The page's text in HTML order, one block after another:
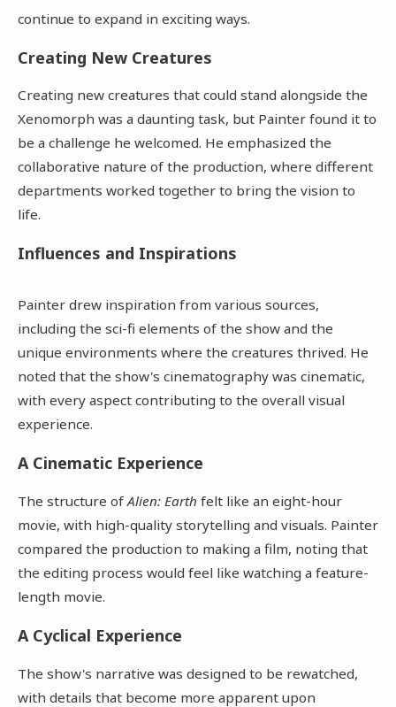
continue to expand in exciting ways.
Creating New Creatures
Creating new creatures that could stand alongside the
Xenomorph was a daunting task, but Painter found it to
be a challenge he welcomed. He emphasized the
collaborative nature of the production, where different
departments worked together to bring the vision to
life.
Influences and Inspirations
Painter drew inspiration from various sources,
including the sci-fi elements of the show and the
unique environments where the creatures thrived. He
noted that the show's cinematography was cinematic,
with every aspect contributing to the overall visual
experience.
A Cinematic Experience
The structure ofAlien: Earth felt like an eight-hour
movie, with high-quality storytelling and visuals. Painter
compared the production to making a film, noting that
the editing process would feel like watching a feature-
length movie.
A Cyclical Experience
The show's narrative was designed to be rewatched,
with details that become more apparent upon